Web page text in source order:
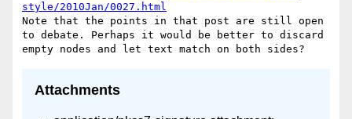
style/2010Jan/0027.html
Note that the points in that post are still open
to debate. Perhaps it would be better to discard
Attachments